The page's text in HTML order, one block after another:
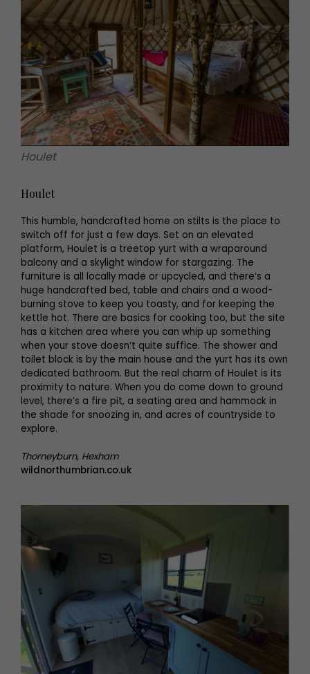
Houlet
Houlet
This humble, handcrafted home on stilts is the place to
switch off for just a few days. Set on an elevated
platform, Houlet is a treetop yurt with a wraparound
balcony and a skylight window for stargazing. The
furniture is all locally made or upcycled, and there’s a
huge handcrafted bed, table and chairs and a wood-
burning stove to keep you toasty, and for keeping the
kettle hot. There are basics for cooking too, but the site
has a kitchen area where you can whip up something
when your stove doesn’t quite suffice. The shower and
toilet block is by the main house and the yurt has its own
dedicated bathroom. But the real charm of Houlet is its
proximity to nature. When you do come down to ground
level, there’s a fire pit, a seating area and hammock in
the shade for snoozing in, and acres of countryside to
explore.
Thorneyburn, Hexham
wildnorthumbrian.co.uk